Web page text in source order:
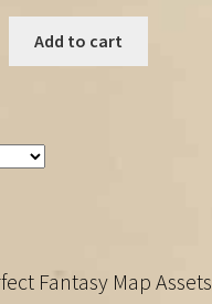
Add to cart
Fantasy Map Assets